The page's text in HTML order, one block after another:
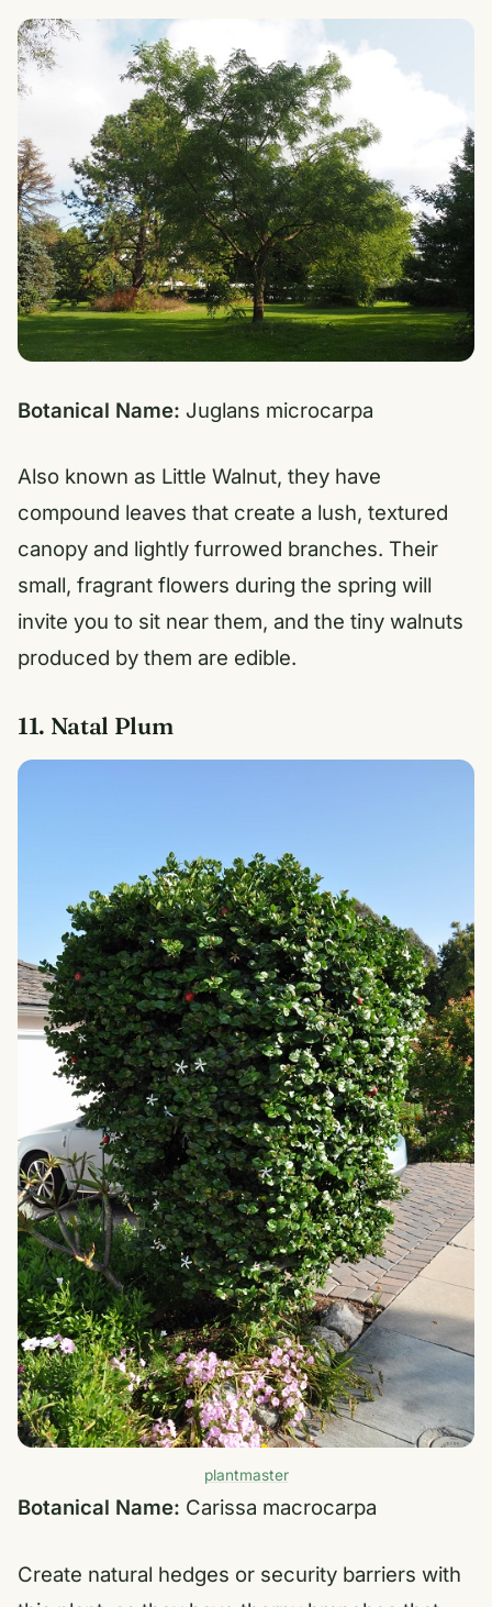
Botanical Name: Juglans microcarpa
Also known as Little Walnut, they have
compound leaves that create a lush, textured
canopy and lightly furrowed branches. Their
small, fragrant flowers during the spring will
invite you to sit near them, and the tiny walnuts
produced by them are edible.
11. Natal Plum
plantmaster
Botanical Name: Carissa macrocarpa
Create natural hedges or security barriers with